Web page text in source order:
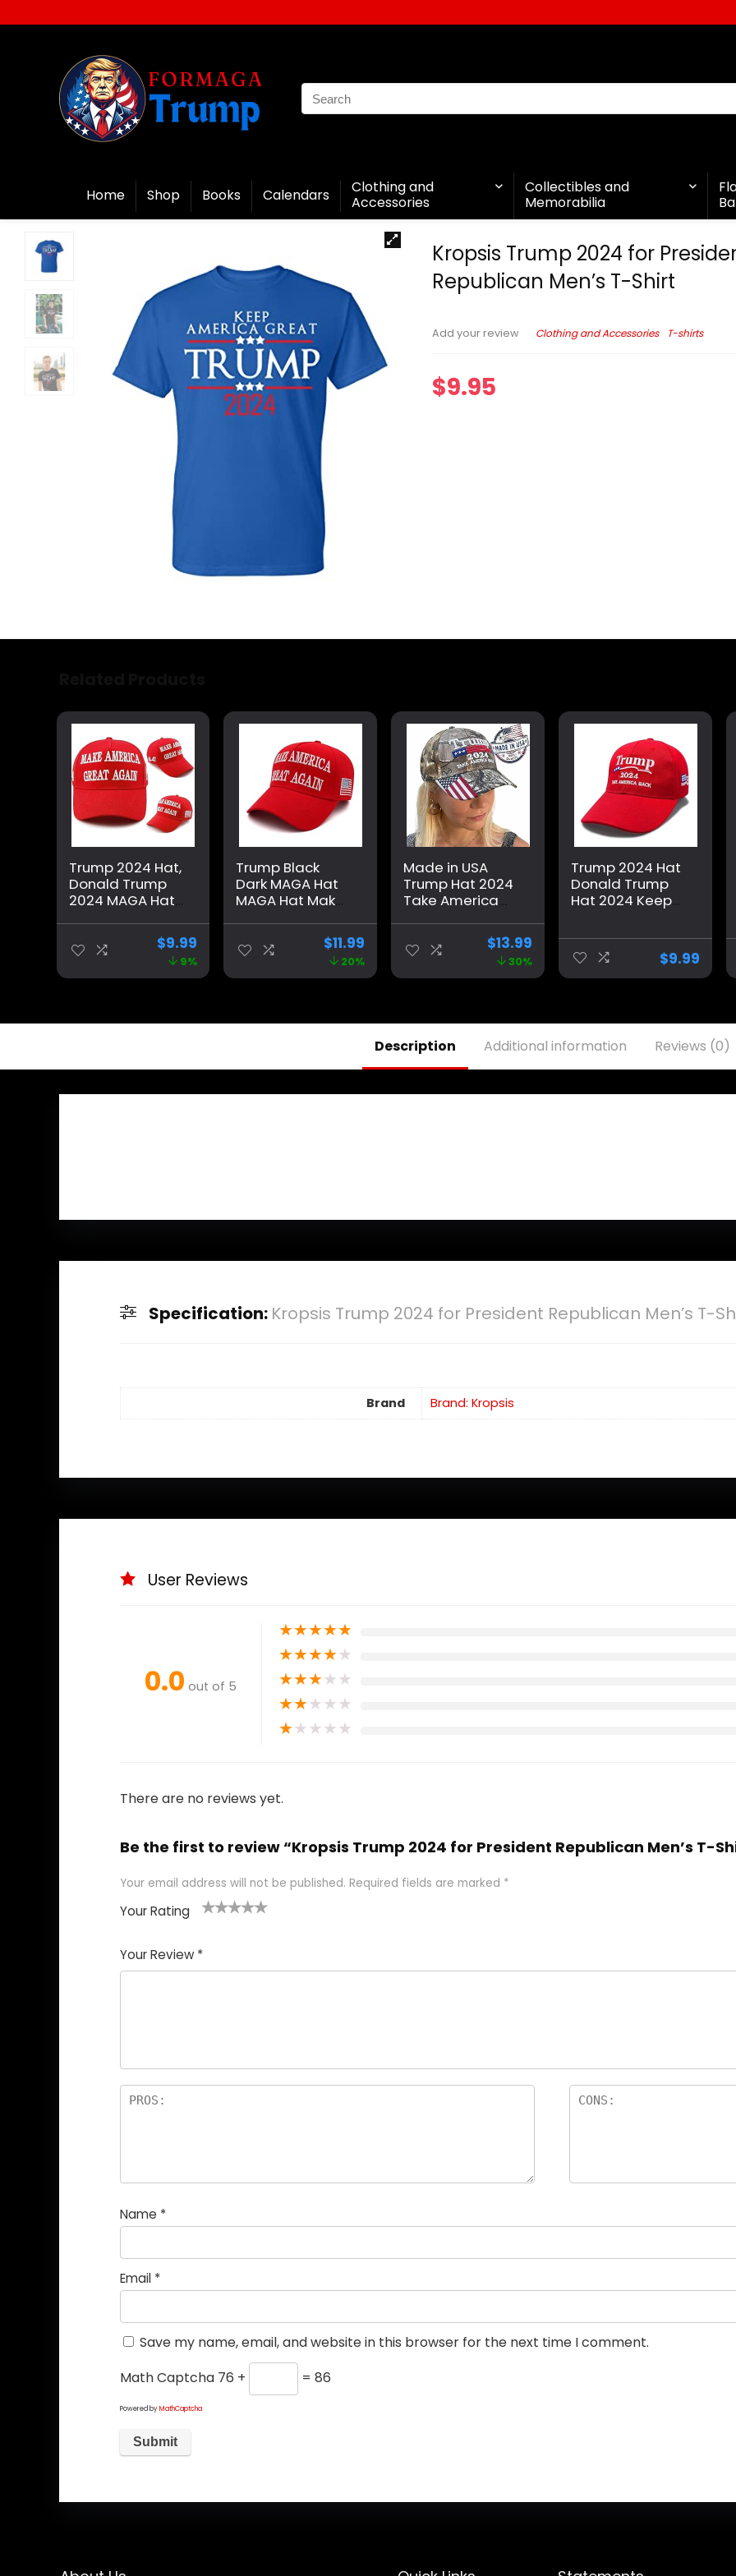
Home Shop Books Calendars
Clothing and
Accessories
Collectibles and
Memorabilia
Kropsis Trump 2024 for
Republican Men’s T-Shirt
Add your review Clothing and Accessories T-shirts
$9.95
Trump 2024 Hat,
Donald Trump
2024 MAGA Hat
Adjustable Take
America Great
$9.99
9%
Trump Black
Dark MAGA Hat
MAGA Hat Make
Embroidered
Baseball Cap
$11.99
20%
Made in USA
Trump Hat 2024
Take America
Adjustable Cap
Hat Presidential
Campaign
$13.99
30%
Trump 2024 Hat
Donald Trump
Hat 2024 Keep
Hat MAGA Camo
Embroidered
Adjustable
Baseball Cap
$9.99
Description Additional information Reviews (0)
Specification: Kropsis Trump 2024 for President Republican Men’s T-
Brand Brand: Kropsis
User Reviews
0.0 out of 5
★★★★★
★★★★★
★★★★★
★★★★★
★★★★★
There are no reviews yet.
Be the first to review “Kropsis Trump 2024 for President Republican Men’s T-
Your email address will not be published. Required fields are marked *
Your Rating
Your Review *
Name *
Email *
Save my name, email, and website in this browser for the next time I comment.
Math Captcha 76 + = 86
Powered byMathCaptcha